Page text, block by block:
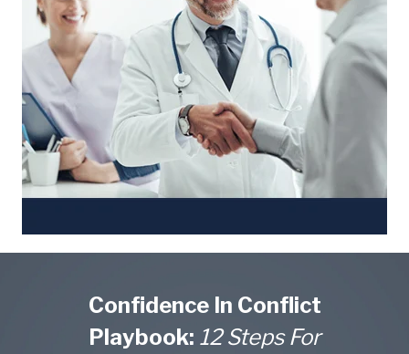
Confidence In Conflict
Playbook: 12 Steps For